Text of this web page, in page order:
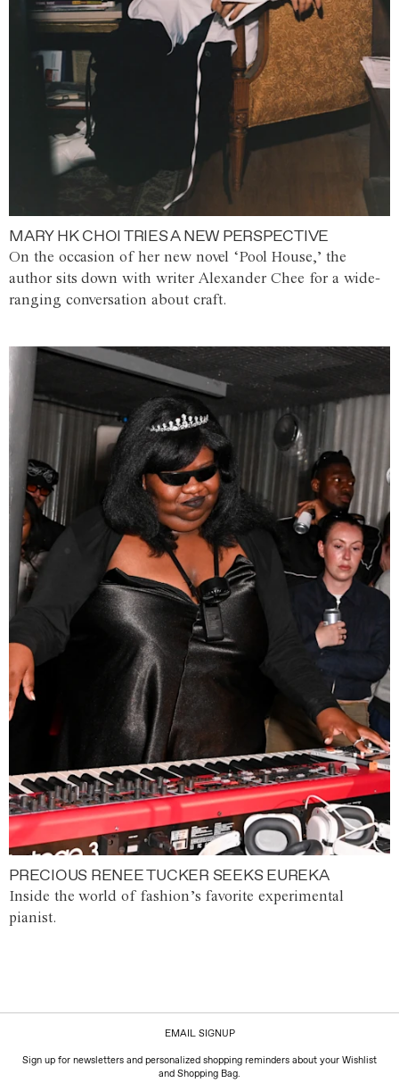
MARY HK CHOI TRIES A NEW PERSPECTIVE
On the occasion of her new novel ‘Pool House,’ the
author sits down with writer Alexander Chee for a wide-
ranging conversation about craft.
PRECIOUS RENEE TUCKER SEEKS EUREKA
Inside the world of fashion’s favorite experimental
pianist.
EMAIL SIGNUP
Sign up for newsletters and personalized shopping reminders about your Wishlist
and Shopping Bag.